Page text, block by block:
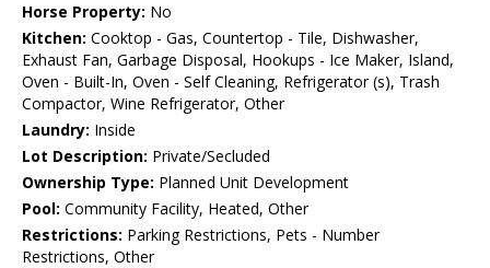
Horse Property: No
Kitchen: Cooktop - Gas, Countertop - Tile, Dishwasher,
Exhaust Fan, Garbage Disposal, Hookups - Ice Maker, Island,
Oven - Built-In, Oven - Self Cleaning, Refrigerator (s), Trash
Compactor, Wine Refrigerator, Other
Laundry: Inside
Lot Description: Private/Secluded
Ownership Type: Planned Unit Development
Pool: Community Facility, Heated, Other
Restrictions: Parking Restrictions, Pets - Number
Restrictions, Other